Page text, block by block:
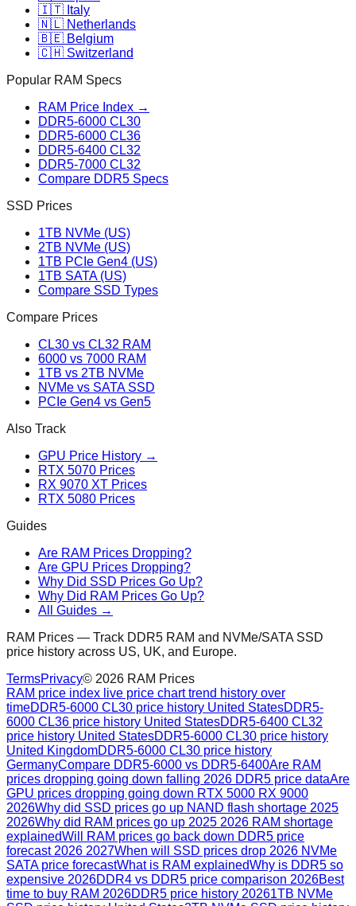
🇮🇹 Italy
🇳🇱 Netherlands
🇧🇪 Belgium
🇨🇭 Switzerland
Popular RAM Specs
RAM Price Index →
DDR5-6000 CL30
DDR5-6000 CL36
DDR5-6400 CL32
DDR5-7000 CL32
Compare DDR5 Specs
SSD Prices
1TB NVMe (US)
2TB NVMe (US)
1TB PCIe Gen4 (US)
1TB SATA (US)
Compare SSD Types
Compare Prices
CL30 vs CL32 RAM
6000 vs 7000 RAM
1TB vs 2TB NVMe
NVMe vs SATA SSD
PCIe Gen4 vs Gen5
Also Track
GPU Price History →
RTX 5070 Prices
RX 9070 XT Prices
RTX 5080 Prices
Guides
Are RAM Prices Dropping?
Are GPU Prices Dropping?
Why Did SSD Prices Go Up?
Why Did RAM Prices Go Up?
All Guides →
RAM Prices — Track DDR5 RAM and NVMe/SATA SSD
price history across US, UK, and Europe.
TermsPrivacy© 2026 RAM Prices
RAM price index live price chart trend history over
timeDDR5-6000 CL30 price history United StatesDDR5-
6000 CL36 price history United StatesDDR5-6400 CL32
price history United StatesDDR5-6000 CL30 price history
United KingdomDDR5-6000 CL30 price history
GermanyCompare DDR5-6000 vs DDR5-6400Are RAM
prices dropping going down falling 2026 DDR5 price dataAre
GPU prices dropping going down RTX 5000 RX 9000
2026Why did SSD prices go up NAND flash shortage 2025
2026Why did RAM prices go up 2025 2026 RAM shortage
explainedWill RAM prices go back down DDR5 price
forecast 2026 2027When will SSD prices drop 2026 NVMe
SATA price forecastWhat is RAM explainedWhy is DDR5 so
expensive 2026DDR4 vs DDR5 price comparison 2026Best
time to buy RAM 2026DDR5 price history 20261TB NVMe